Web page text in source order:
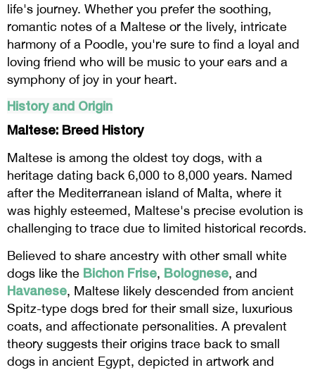
life's journey. Whether you prefer the soothing,
romantic notes of a Maltese or the lively, intricate
harmony of a Poodle, you're sure to find a loyal and
loving friend who will be music to your ears and a
symphony of joy in your heart.
History and Origin
Maltese: Breed History
Maltese is among the oldest toy dogs, with a
heritage dating back 6,000 to 8,000 years. Named
after the Mediterranean island of Malta, where it
was highly esteemed, Maltese's precise evolution is
challenging to trace due to limited historical records.
Believed to share ancestry with other small white
dogs like the Bichon Frise, Bolognese, and
Havanese, Maltese likely descended from ancient
Spitz-type dogs bred for their small size, luxurious
coats, and affectionate personalities. A prevalent
theory suggests their origins trace back to small
dogs in ancient Egypt, depicted in artwork and